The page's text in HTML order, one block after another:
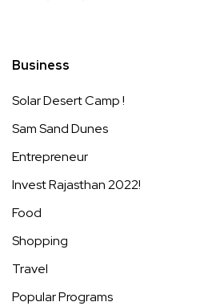
Business
Solar Desert Camp !
Sam Sand Dunes
Entrepreneur
Invest Rajasthan 2022!
Food
Shopping
Travel
Popular Programs